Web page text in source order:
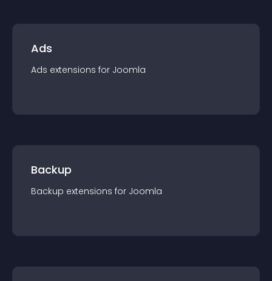
Ads
Ads extensions for Joomla
Backup
Backup extensions for Joomla